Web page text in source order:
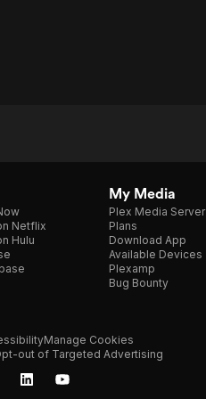
Netflix
Hulu
My Media
Plex Media Server
Plans
Download App
Available Devices
Plexamp
Bug Bounty
Manage Cookies
out of Targeted Advertising